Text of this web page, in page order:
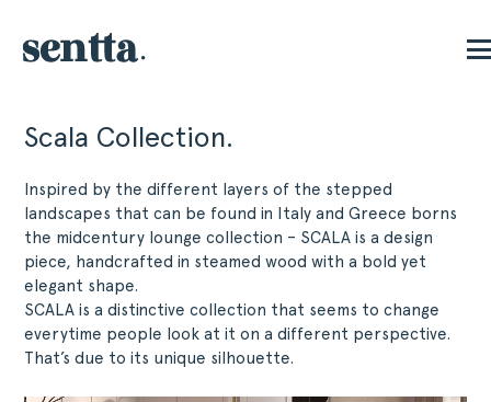
Scala Collection.
Inspired by the different layers of the stepped
landscapes that can be found in Italy and Greece borns
the midcentury lounge collection – SCALA is a design
piece, handcrafted in steamed wood with a bold yet
elegant shape.
SCALA is a distinctive collection that seems to change
everytime people look at it on a different perspective.
That’s due to its unique silhouette.